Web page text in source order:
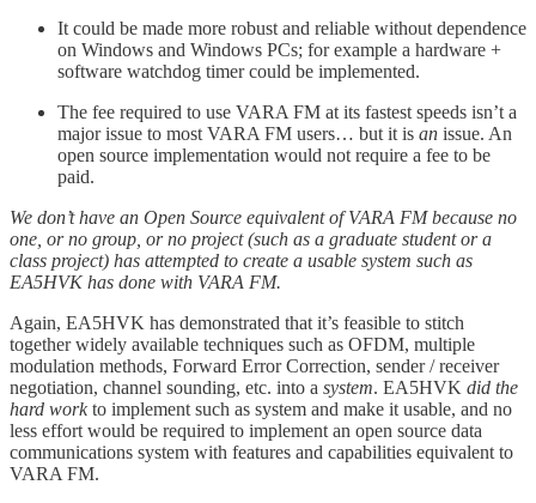
It could be made more robust and reliable without dependence
on Windows and Windows PCs; for example a hardware +
software watchdog timer could be implemented.
The fee required to use VARA FM at its fastest speeds isn’t a
major issue to most VARA FM users… but it is an issue. An
open source implementation would not require a fee to be
paid.
We don’t have an Open Source equivalent of VARA FM because no
one, or no group, or no project (such as a graduate student or a
class project) has attempted to create a usable system such as
EA5HVK has done with VARA FM.
Again, EA5HVK has demonstrated that it’s feasible to stitch
together widely available techniques such as OFDM, multiple
modulation methods, Forward Error Correction, sender / receiver
negotiation, channel sounding, etc. into a system. EA5HVK did the
hard workto implement such as system and make it usable, and no
less effort would be required to implement an open source data
communications system with features and capabilities equivalent to
VARA FM.